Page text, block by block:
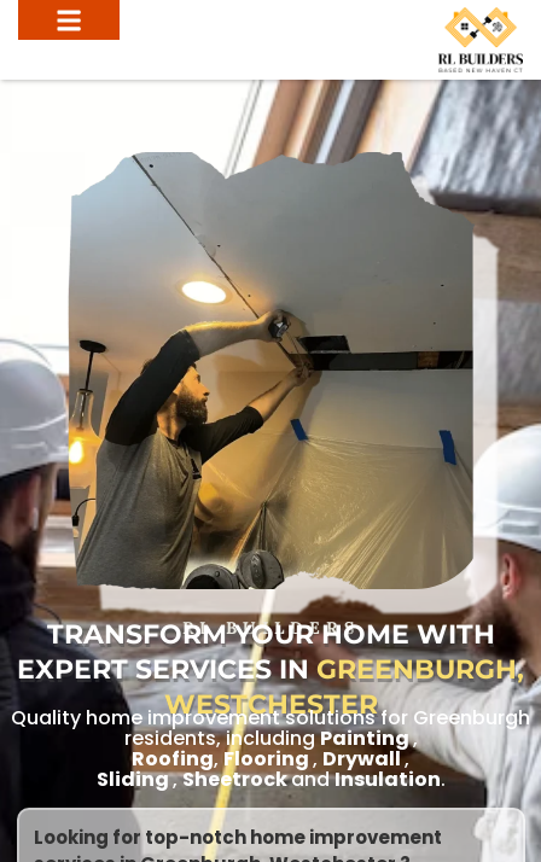
RL BUILDERS
TRANSFORM YOUR HOME WITH
EXPERT SERVICES INGREENBURGH,
WESTCHESTER
Quality home improvement solutions for Greenburgh
residents, includingPainting,
Roofing,Flooring, Drywall,
Sliding,SheetrockandInsulation.
Looking for top-notch home improvement